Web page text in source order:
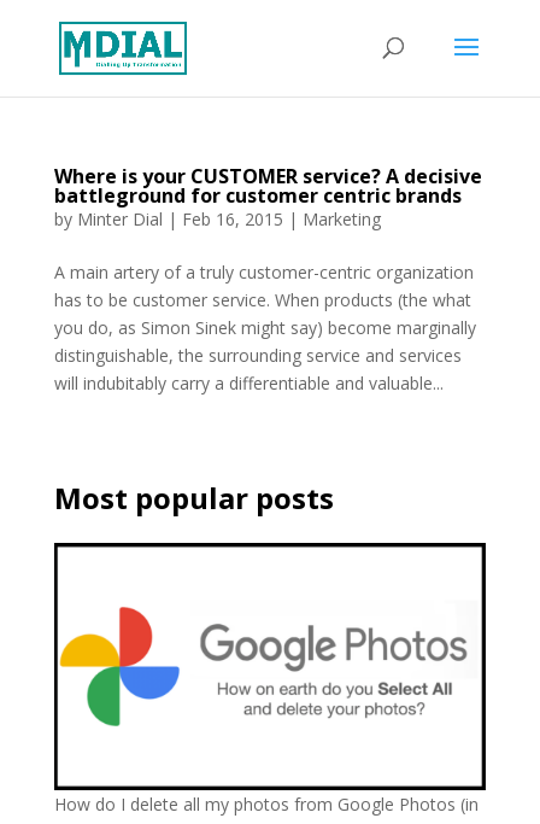
Where is your CUSTOMER service? A decisive
battleground for customer centric brands
by Minter Dial | Feb 16, 2015 | Marketing
A main artery of a truly customer-centric organization
has to be customer service. When products (the what
you do, as Simon Sinek might say) become marginally
distinguishable, the surrounding service and services
will indubitably carry a differentiable and valuable...
Most popular posts
How do I delete all my photos from Google Photos (in